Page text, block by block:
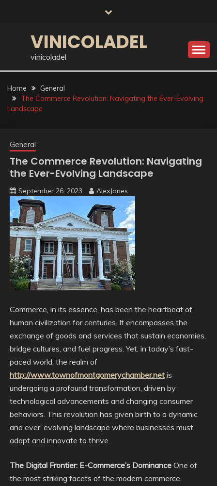
VINICOLADEL
vinicoladel
Home
General
The Commerce Revolution: Navigating the Ever-Evolving
Landscape
General
The Commerce Revolution: Navigating
the Ever-Evolving Landscape
September 26, 2023 AlexJones
Commerce, in its essence, has been the heartbeat of
human civilization for centuries. It encompasses the
exchange of goods and services that sustain economies,
bridge cultures, and fuel progress. Yet, in today’s fast-
paced world, the realm of
http://www.townofmontgomerychamber.net is
undergoing a profound transformation, driven by
technological advancements and changing consumer
behaviors. This revolution has given birth to a dynamic
and ever-evolving landscape where businesses must
adapt and innovate to thrive.
The Digital Frontier: E-Commerce’s Dominance One of
the most striking facets of the modern commerce